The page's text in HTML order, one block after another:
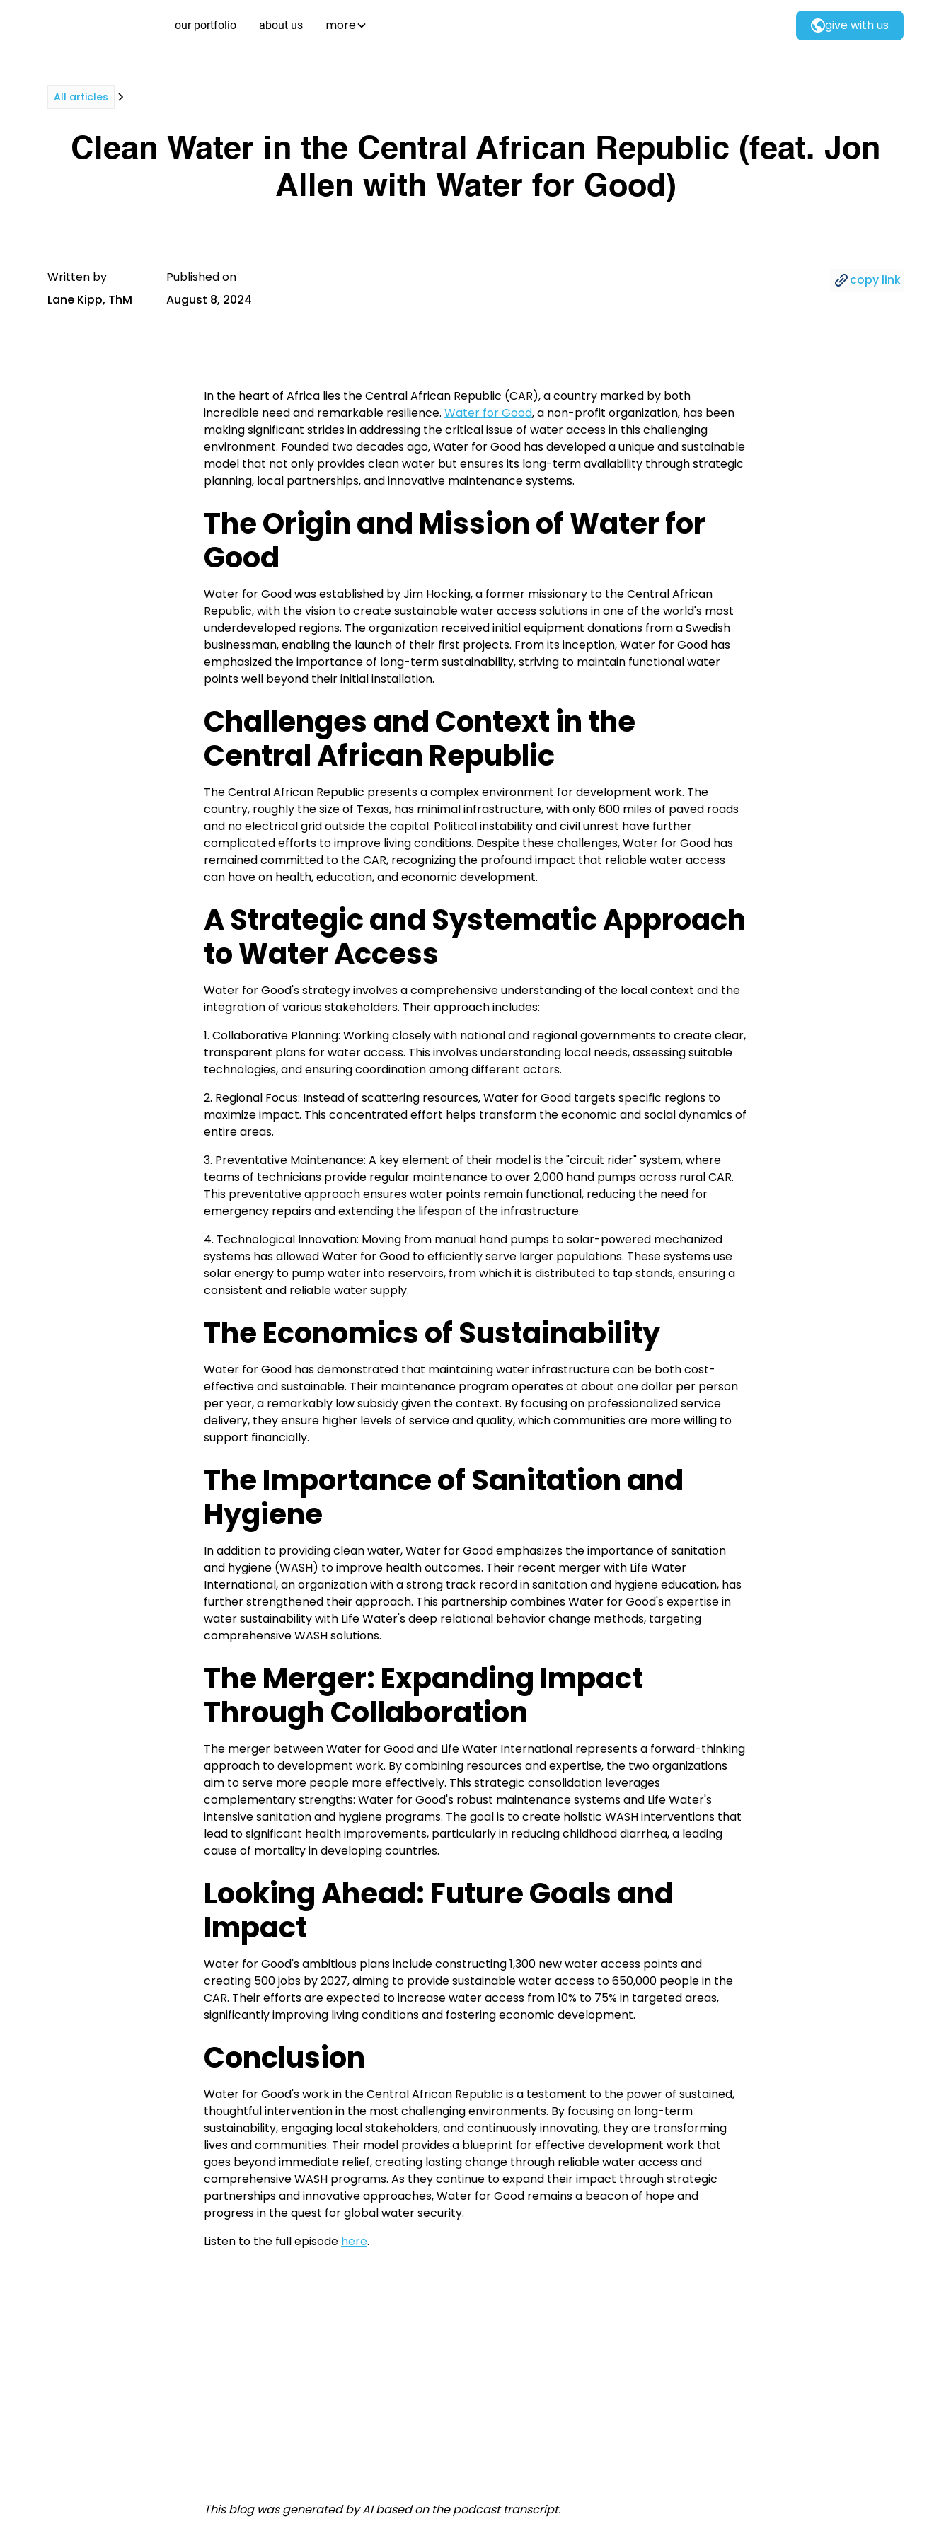
our portfolio about us more give with us
All articles
Clean Water in the Central African Republic (feat. Jon
Allen with Water for Good)
Written by
Lane Kipp, ThM
Published on
August 8, 2024
copy link
In the heart of Africa lies the Central African Republic (CAR), a country marked by both
incredible need and remarkable resilience. Water for Good, a non-profit organization, has been
making significant strides in addressing the critical issue of water access in this challenging
environment. Founded two decades ago, Water for Good has developed a unique and sustainable
model that not only provides clean water but ensures its long-term availability through strategic
planning, local partnerships, and innovative maintenance systems.
The Origin and Mission of Water for
Good
Water for Good was established by Jim Hocking, a former missionary to the Central African
Republic, with the vision to create sustainable water access solutions in one of the world's most
underdeveloped regions. The organization received initial equipment donations from a Swedish
businessman, enabling the launch of their first projects. From its inception, Water for Good has
emphasized the importance of long-term sustainability, striving to maintain functional water
points well beyond their initial installation.
Challenges and Context in the
Central African Republic
The Central African Republic presents a complex environment for development work. The
country, roughly the size of Texas, has minimal infrastructure, with only 600 miles of paved roads
and no electrical grid outside the capital. Political instability and civil unrest have further
complicated efforts to improve living conditions. Despite these challenges, Water for Good has
remained committed to the CAR, recognizing the profound impact that reliable water access
can have on health, education, and economic development.
A Strategic and Systematic Approach
to Water Access
Water for Good's strategy involves a comprehensive understanding of the local context and the
integration of various stakeholders. Their approach includes:
1. Collaborative Planning: Working closely with national and regional governments to create clear,
transparent plans for water access. This involves understanding local needs, assessing suitable
technologies, and ensuring coordination among different actors.
2. Regional Focus: Instead of scattering resources, Water for Good targets specific regions to
maximize impact. This concentrated effort helps transform the economic and social dynamics of
entire areas.
3. Preventative Maintenance: A key element of their model is the "circuit rider" system, where
teams of technicians provide regular maintenance to over 2,000 hand pumps across rural CAR.
This preventative approach ensures water points remain functional, reducing the need for
emergency repairs and extending the lifespan of the infrastructure.
4. Technological Innovation: Moving from manual hand pumps to solar-powered mechanized
systems has allowed Water for Good to efficiently serve larger populations. These systems use
solar energy to pump water into reservoirs, from which it is distributed to tap stands, ensuring a
consistent and reliable water supply.
The Economics of Sustainability
Water for Good has demonstrated that maintaining water infrastructure can be both cost-
effective and sustainable. Their maintenance program operates at about one dollar per person
per year, a remarkably low subsidy given the context. By focusing on professionalized service
delivery, they ensure higher levels of service and quality, which communities are more willing to
support financially.
The Importance of Sanitation and
Hygiene
In addition to providing clean water, Water for Good emphasizes the importance of sanitation
and hygiene (WASH) to improve health outcomes. Their recent merger with Life Water
International, an organization with a strong track record in sanitation and hygiene education, has
further strengthened their approach. This partnership combines Water for Good's expertise in
water sustainability with Life Water's deep relational behavior change methods, targeting
comprehensive WASH solutions.
The Merger: Expanding Impact
Through Collaboration
The merger between Water for Good and Life Water International represents a forward-thinking
approach to development work. By combining resources and expertise, the two organizations
aim to serve more people more effectively. This strategic consolidation leverages
complementary strengths: Water for Good's robust maintenance systems and Life Water's
intensive sanitation and hygiene programs. The goal is to create holistic WASH interventions that
lead to significant health improvements, particularly in reducing childhood diarrhea, a leading
cause of mortality in developing countries.
Looking Ahead: Future Goals and
Impact
Water for Good's ambitious plans include constructing 1,300 new water access points and
creating 500 jobs by 2027, aiming to provide sustainable water access to 650,000 people in the
CAR. Their efforts are expected to increase water access from 10% to 75% in targeted areas,
significantly improving living conditions and fostering economic development.
Conclusion
Water for Good's work in the Central African Republic is a testament to the power of sustained,
thoughtful intervention in the most challenging environments. By focusing on long-term
sustainability, engaging local stakeholders, and continuously innovating, they are transforming
lives and communities. Their model provides a blueprint for effective development work that
goes beyond immediate relief, creating lasting change through reliable water access and
comprehensive WASH programs. As they continue to expand their impact through strategic
partnerships and innovative approaches, Water for Good remains a beacon of hope and
progress in the quest for global water security.
Listen to the full episode here.
This blog was generated by AI based on the podcast transcript.